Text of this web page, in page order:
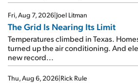
Fri, Aug 7, 2026 Joel Litman
The Grid Is Nearing Its Limit
Temperatures climbed in Texas.
turned up the air conditioning. And
new record...
Thu, Aug 6, 2026 Rick Rule